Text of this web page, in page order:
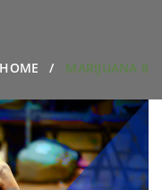
HOME MARIJUANA 8